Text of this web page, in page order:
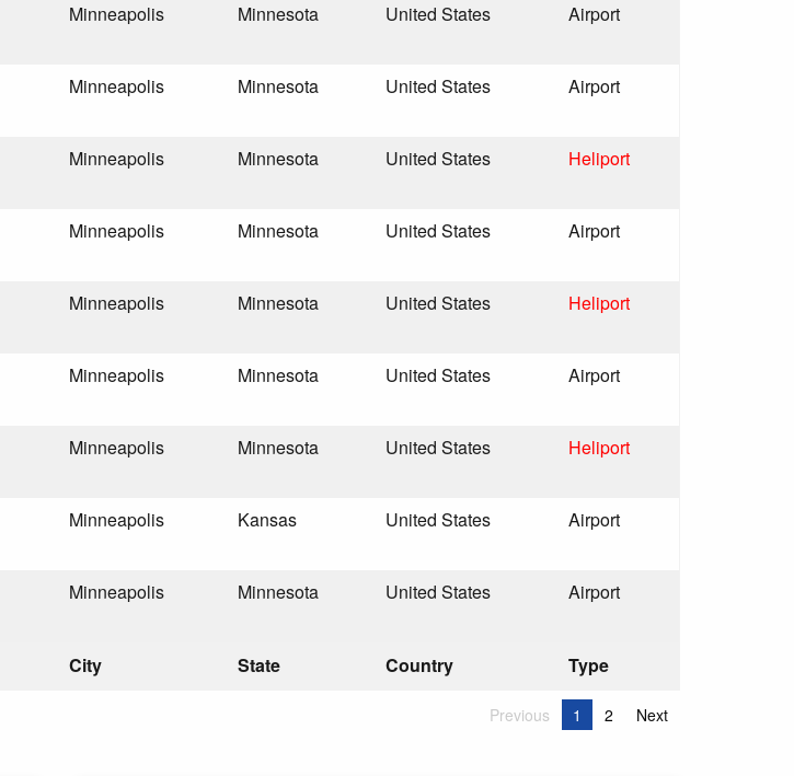
City State Country Type
Minneapolis Minnesota United States Airport
Minneapolis Minnesota United States Airport
Minneapolis Minnesota United States Heliport
Minneapolis Minnesota United States Airport
Minneapolis Minnesota United States Heliport
Minneapolis Minnesota United States Airport
Minneapolis Minnesota United States Heliport
Minneapolis Kansas United States Airport
Minneapolis Minnesota United States Airport
Previous 1 2 Next